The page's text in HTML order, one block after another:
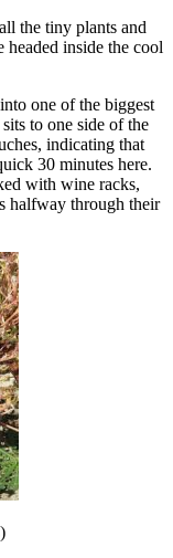
the tiny plants and
inside the cool
one of the biggest
to one side of the
indicating that
30 minutes here.
with wine racks,
halfway through their